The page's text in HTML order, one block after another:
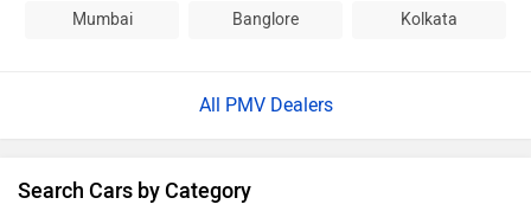
Mumbai Banglore Kolkata
All PMV Dealers
Search Cars by Category